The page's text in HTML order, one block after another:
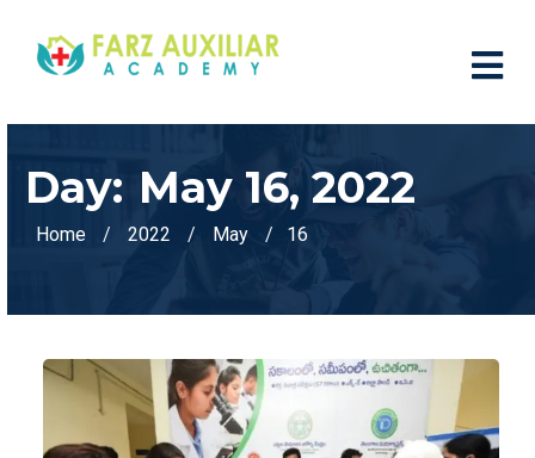
Day: May 16, 2022
Home 2022 May 16